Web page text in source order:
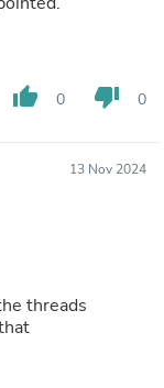
thumb_up 0 thumb_down 0
13 Nov 2024
threads